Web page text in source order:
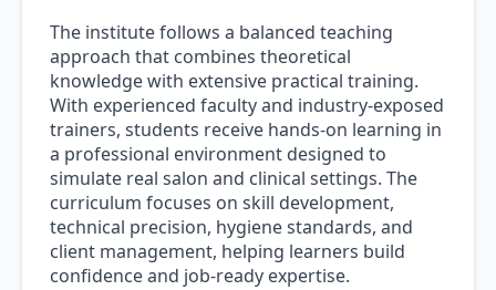
The institute follows a balanced teaching
approach that combines theoretical
knowledge with extensive practical training.
With experienced faculty and industry-exposed
trainers, students receive hands-on learning in
a professional environment designed to
simulate real salon and clinical settings. The
curriculum focuses on skill development,
technical precision, hygiene standards, and
client management, helping learners build
confidence and job-ready expertise.